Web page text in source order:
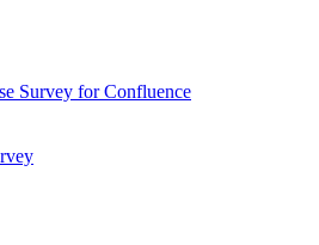
Survey for Confluence